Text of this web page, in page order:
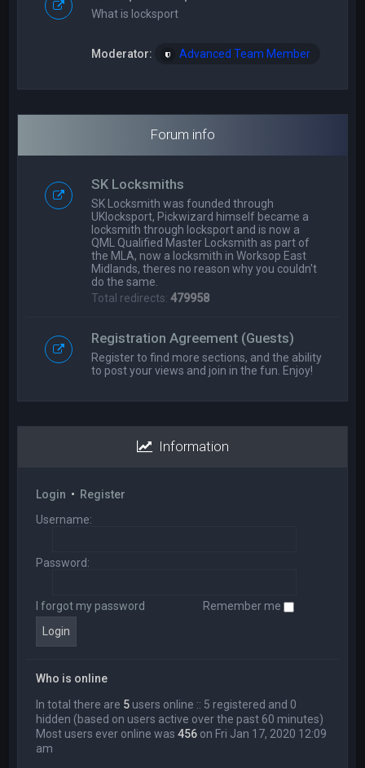
What is locksport
Moderator: Advanced Team Member
Forum info
SK Locksmiths
SK Locksmith was founded through
UKlocksport, Pickwizard himself became a
locksmith through locksport and is now a
QML Qualified Master Locksmith as part of
the MLA, now a locksmith in Worksop East
Midlands, theres no reason why you couldn't
do the same.
Total redirects:479958
Registration Agreement (Guests)
Register to find more sections, and the ability
to post your views and join in the fun. Enjoy!
Information
Login • Register
Username:
Password:
I forgot my password Remember me
Who is online
In total there are 5 users online :: 5 registered and 0
hidden (based on users active over the past 60 minutes)
Most users ever online was456 on Fri Jan 17, 2020 12:09
am